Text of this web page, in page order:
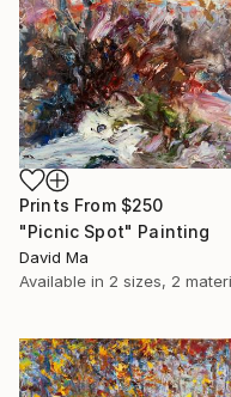
Prints From $250
"Picnic Spot" Painting
David Ma
Available in 2 sizes, 2